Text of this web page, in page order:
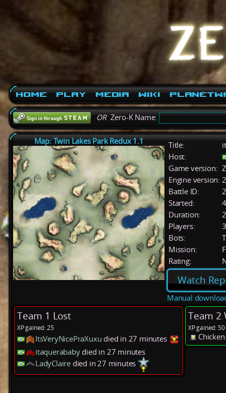
Home Play Media Wiki
ORZero-K Name:
Map: Twin Lakes Park Redux 1.1 Title:
Host:
Game version:
Engine version:
Battle ID:
Started:
Duration:
Players:
3
Bots:
Mission:
Rating:
Watch
Manual
Team 1 Lost
XP gained: 25
ItsVeryNicePraXuxu died in 27 minutes
itaquerababydied in 27 minutes
LadyClaire died in 27 minutes
Team 2
XP gained: 50